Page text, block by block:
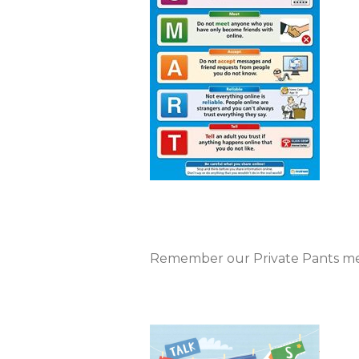
Remember our Private Pants